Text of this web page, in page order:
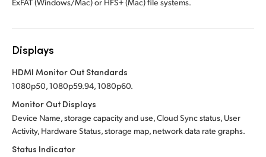
ExFAT (Windows/Mac) or HFS+ (Mac) file systems.
Displays
HDMI Monitor Out Standards
1080p50, 1080p59.94, 1080p60.
Monitor Out Displays
Device Name, storage capacity and use, Cloud Sync status, User
Activity, Hardware Status, storage map, network data rate graphs.
Status Indicator